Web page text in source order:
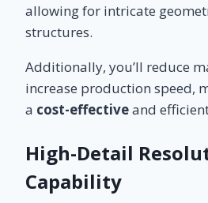
allowing for intricate
structures.
Additionally, you’ll reduce
increase production speed,
a cost-effectiveand
High-Detail
Capability